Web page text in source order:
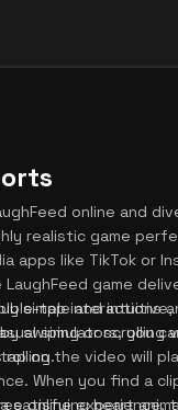
online and
realistic game
apps like TikTok or
game
tap interactions
simulators, you
rolling.
simple and
swiping or scrolling
on the video will
When you find a
satisfying heart
online